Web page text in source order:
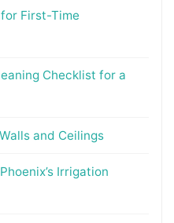
First-Time
Checklist for a
and Ceilings
Irrigation